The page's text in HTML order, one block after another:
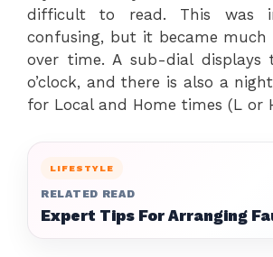
difficult to read. This was
confusing, but it became much
over time. A sub-dial
o’clock, and there is also a
for Local and Home times (L or
LIFESTYLE
RELATED READ
Expert Tips For Arranging